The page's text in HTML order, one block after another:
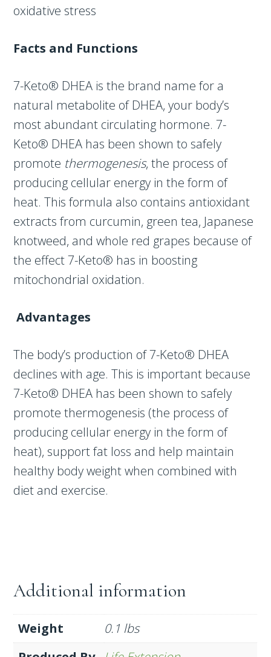
oxidative stress
Facts and Functions
7-Keto® DHEA is the brand name for a
natural metabolite of DHEA, your body’s
most abundant circulating hormone. 7-
Keto® DHEA has been shown to safely
promote thermogenesis, the process of
producing cellular energy in the form of
heat. This formula also contains antioxidant
extracts from curcumin, green tea, Japanese
knotweed, and whole red grapes because of
the effect 7-Keto® has in boosting
mitochondrial oxidation.
Advantages
The body’s production of 7-Keto® DHEA
declines with age. This is important because
7-Keto® DHEA has been shown to safely
promote thermogenesis (the process of
producing cellular energy in the form of
heat), support fat loss and help maintain
healthy body weight when combined with
diet and exercise.
Additional information
Weight
0.1 lbs